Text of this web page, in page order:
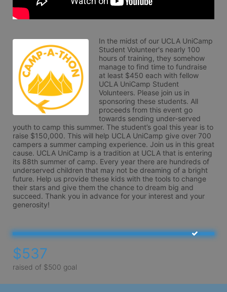
In the midst of our UCLA UniCamp
Student Volunteer's nearly 100
hours of training, they somehow
manage to find time to fundraise
at least $450 each with fellow
UCLA UniCamp Student
Volunteers. Please join us in
sponsoring these students. All
proceeds from this event go
towards sending under-served
youth to camp this summer. The student’s goal this year is to
raise $150,000. This will help UCLA UniCamp give over 700
campers a summer camping experience. Join us in this great
cause. UCLA UniCamp is a tradition at UCLA that is entering
its 88th summer of camp. Every year there are hundreds of
underserved children that may not be dreaming of a bright
future. Help us provide these kids with the tools to change
their stars and give them the chance to dream big and
succeed. Thank you in advance for your interest and your
generosity!
$537
raised of $500 goal